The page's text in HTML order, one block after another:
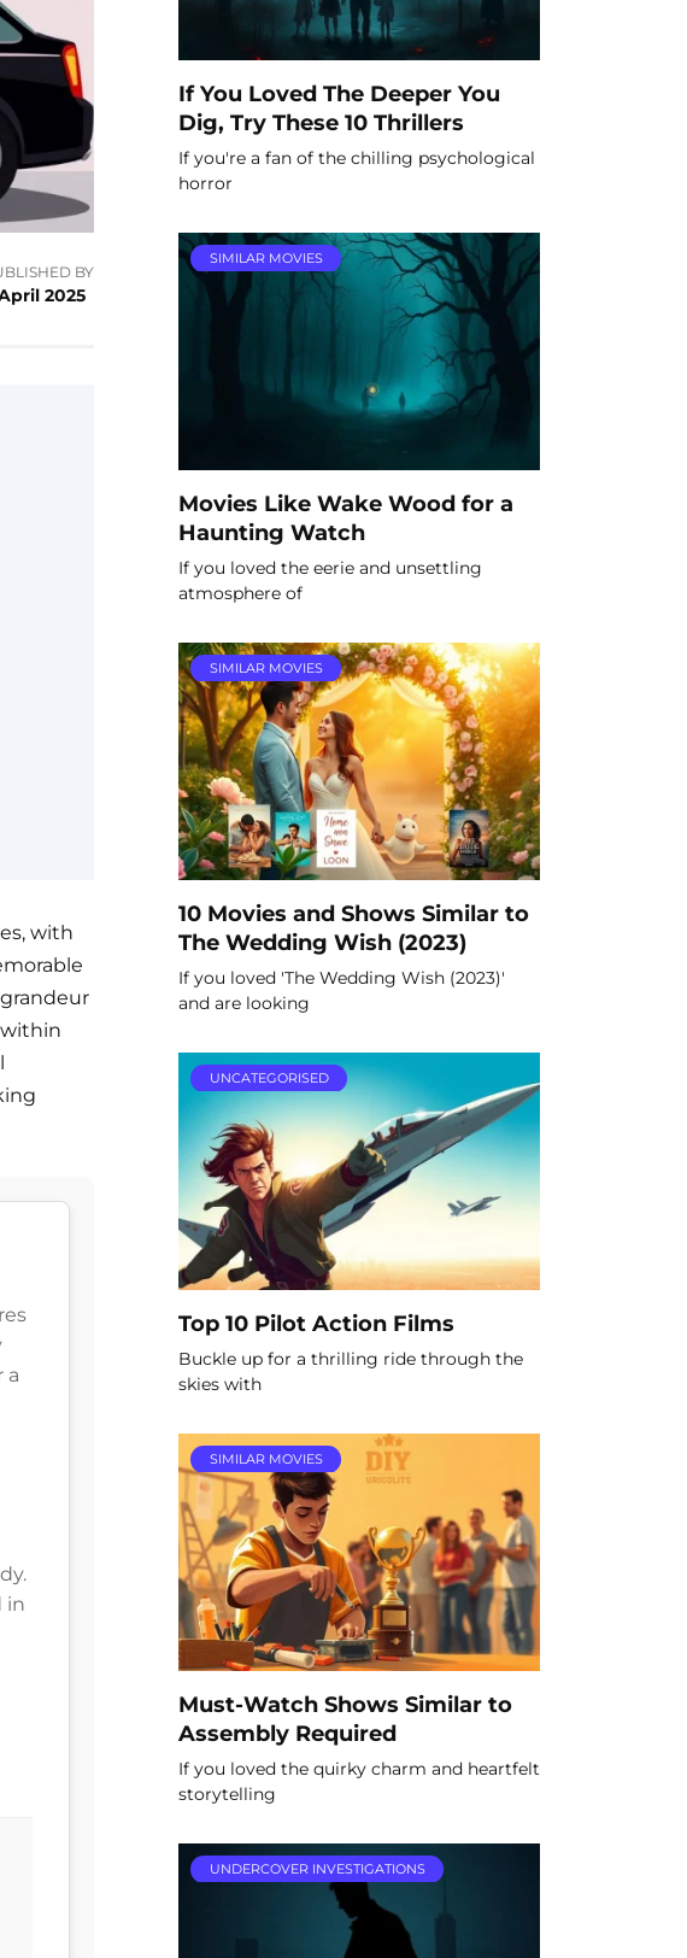
BY
2025
with
a
in
If You Loved The Deeper You
Dig, Try These 10 Thrillers
If you're a fan of the chilling psychological
horror
SIMILAR MOVIES
Movies Like Wake Wood for a
Haunting Watch
If you loved the eerie and unsettling
atmosphere of
SIMILAR MOVIES
10 Movies and Shows Similar to
The Wedding Wish (2023)
If you loved 'The Wedding Wish (2023)'
and are looking
UNCATEGORISED
Top 10 Pilot Action Films
Buckle up for a thrilling ride through the
skies with
SIMILAR MOVIES
Must-Watch Shows Similar to
Assembly Required
If you loved the quirky charm and heartfelt
storytelling
UNDERCOVER INVESTIGATIONS